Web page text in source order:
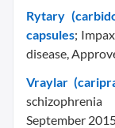
Rytary
capsules;
disease,
Vraylar
September